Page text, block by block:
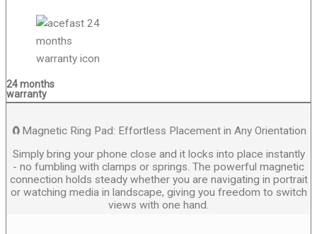
24 months
warranty
🧲Magnetic Ring Pad: Effortless Placement in Any Orientation
Simply bring your phone close and it locks into place instantly
- no fumbling with clamps or springs. The powerful magnetic
connection holds steady whether you are navigating in portrait
or watching media in landscape, giving you freedom to switch
views with one hand.